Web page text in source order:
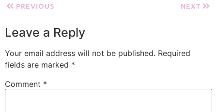
PREVIOUS NEXT
Leave a Reply
Your email address will not be published. Required
fields are marked *
Comment *